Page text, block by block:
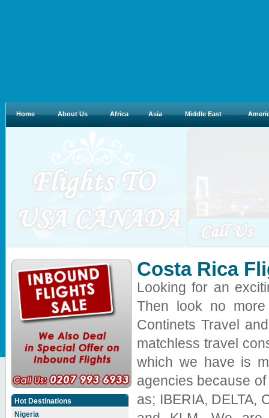
Home About Us Africa Asia Middle East
Hot Destinations
Nigeria
Costa Rica
Looking for an
Then look no
Continets Travel
matchless travel
which we have is
agencies because
as; IBERIA, DELTA,